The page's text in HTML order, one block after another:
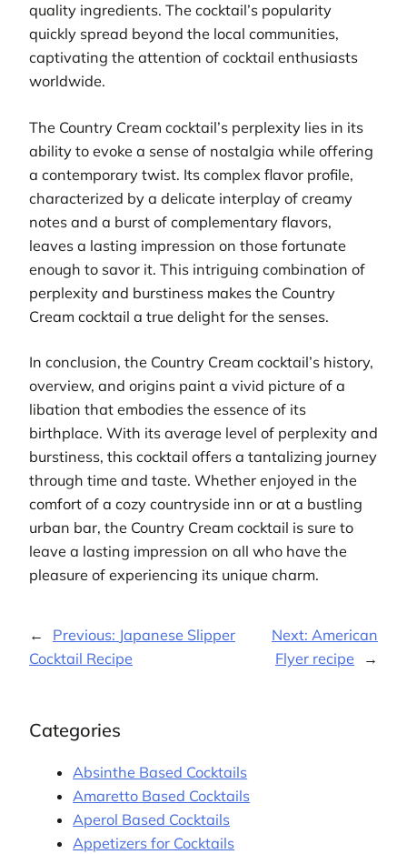
quality ingredients. The cocktail’s popularity
quickly spread beyond the local communities,
captivating the attention of cocktail enthusiasts
worldwide.
The Country Cream cocktail’s perplexity lies in its
ability to evoke a sense of nostalgia while offering
a contemporary twist. Its complex flavor profile,
characterized by a delicate interplay of creamy
notes and a burst of complementary flavors,
leaves a lasting impression on those fortunate
enough to savor it. This intriguing combination of
perplexity and burstiness makes the Country
Cream cocktail a true delight for the senses.
In conclusion, the Country Cream cocktail’s history,
overview, and origins paint a vivid picture of a
libation that embodies the essence of its
birthplace. With its average level of perplexity and
burstiness, this cocktail offers a tantalizing journey
through time and taste. Whether enjoyed in the
comfort of a cozy countryside inn or at a bustling
urban bar, the Country Cream cocktail is sure to
leave a lasting impression on all who have the
pleasure of experiencing its unique charm.
← Previous: Japanese Slipper
Cocktail Recipe
Next: American
Flyer recipe
→
Categories
Absinthe Based Cocktails
Amaretto Based Cocktails
Aperol Based Cocktails
Appetizers for Cocktails